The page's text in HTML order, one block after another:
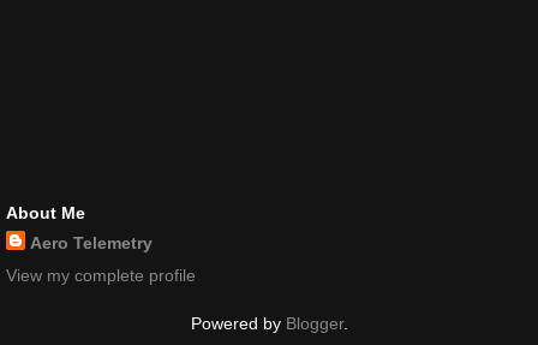
About Me
Aero Telemetry
View my complete profile
Powered by Blogger.